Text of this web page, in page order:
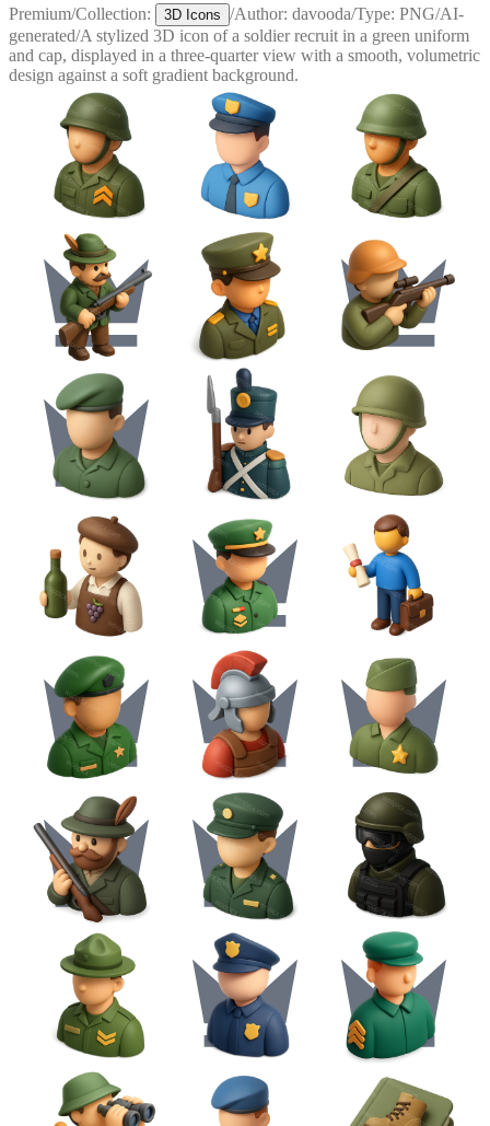
Premium/Collection: 3D Icons /Author: davooda/Type: PNG/AI-
generated/A stylized 3D icon of a soldier recruit in a green uniform
and cap, displayed in a three-quarter view with a smooth, volumetric
design against a soft gradient background.